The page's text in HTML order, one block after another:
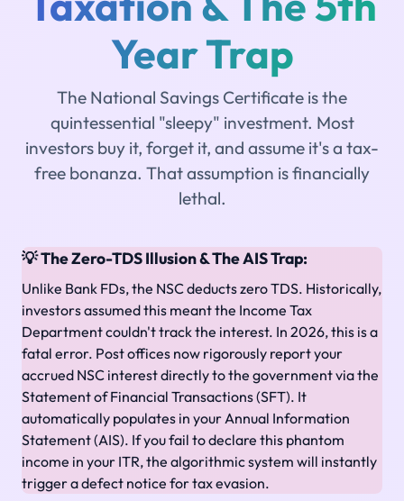
Year Trap
The National Savings Certificate is the
quintessential "sleepy" investment. Most
investors buy it, forget it, and assume it's a tax-
free bonanza. That assumption is financially
lethal.
💡 The Zero-TDS Illusion & The AIS Trap:
Unlike Bank FDs, the NSC deducts zero TDS. Historically,
investors assumed this meant the Income Tax
Department couldn't track the interest. In 2026, this is a
fatal error. Post offices now rigorously report your
accrued NSC interest directly to the government via the
Statement of Financial Transactions (SFT). It
automatically populates in your Annual Information
Statement (AIS). If you fail to declare this phantom
income in your ITR, the algorithmic system will instantly
trigger a defect notice for tax evasion.